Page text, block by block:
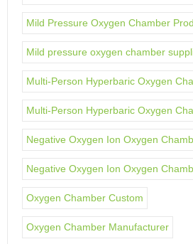
Mild Pressure Oxygen Chamber
Mild pressure oxygen chamber
Multi-Person Hyperbaric Oxygen
Multi-Person Hyperbaric Oxygen
Negative Oxygen Ion Oxygen
Negative Oxygen Ion Oxygen
Oxygen Chamber Custom
Oxygen Chamber Manufacturer